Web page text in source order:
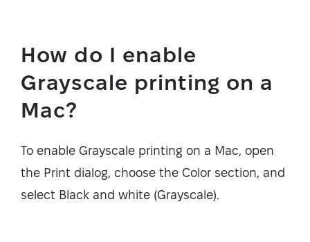
How do I enable
Grayscale printing on a
Mac?
To enable Grayscale printing on a Mac, open
the Print dialog, choose the Color section, and
select Black and white (Grayscale).